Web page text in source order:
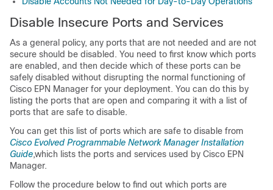
Disable Insecure Ports and Services
As a general policy, any ports that are not needed and are not
secure should be disabled. You need to first know which ports
are enabled, and then decide which of these ports can be
safely disabled without disrupting the normal functioning of
Cisco EPN Manager for your deployment. You can do this by
listing the ports that are open and comparing it with a list of
ports that are safe to disable.
You can get this list of ports which are safe to disable from
Cisco Evolved Programmable Network Manager Installation
Guide,which lists the ports and services used by Cisco EPN
Manager.
Follow the procedure below to find out which ports are